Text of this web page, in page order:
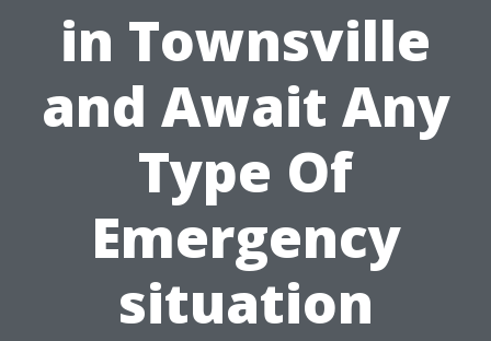
in Townsville
and Await Any
Type Of
Emergency
situation